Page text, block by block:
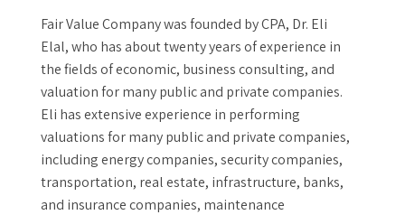
Fair Value Company was founded by CPA, Dr. Eli
Elal, who has about twenty years of experience in
the fields of economic, business consulting, and
valuation for many public and private companies.
Eli has extensive experience in performing
valuations for many public and private companies,
including energy companies, security companies,
transportation, real estate, infrastructure, banks,
and insurance companies, maintenance